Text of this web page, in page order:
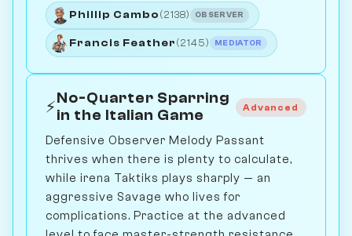
Phillip Cambo (2138) OBSERVER
Francis Feather (2145) MEDIATOR
⚡ No-Quarter Sparring
in the Italian Game
Advanced
Defensive Observer Melody Passant
thrives when there is plenty to calculate,
while irena Taktiks plays sharply — an
aggressive Savage who lives for
complications. Practice at the advanced